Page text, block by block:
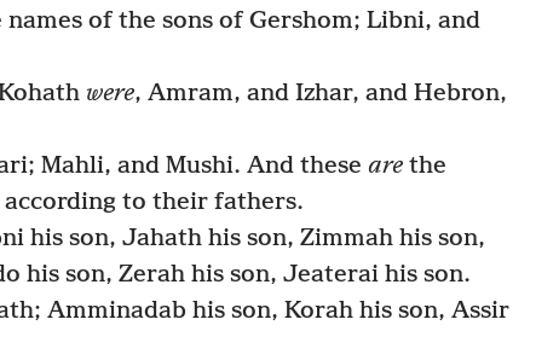
of the sons of Gershom; Libni, and
were, Amram, and Izhar, and Hebron,
Mahli, and Mushi. And these arethe
to their fathers.
his son, Jahath his son, Zimmah his son,
his son, Zerah his son, Jeaterai his son.
Amminadab his son, Korah his son, Assir